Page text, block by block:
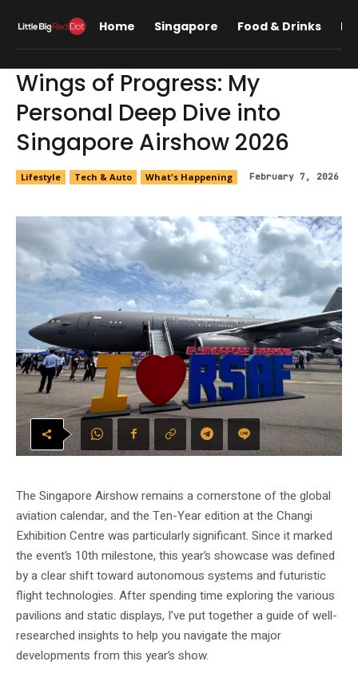
Home Singapore Food & Drinks
Wings of Progress: My
Personal Deep Dive into
Singapore Airshow 2026
Lifestyle Tech & Auto What's Happening February 7, 2026
The Singapore Airshow remains a cornerstone of the global
aviation calendar, and the Ten-Year edition at the Changi
Exhibition Centre was particularly significant. Since it marked
the event’s 10th milestone, this year’s showcase was defined
by a clear shift toward autonomous systems and futuristic
flight technologies. After spending time exploring the various
pavilions and static displays, I’ve put together a guide of well-
researched insights to help you navigate the major
developments from this year’s show.